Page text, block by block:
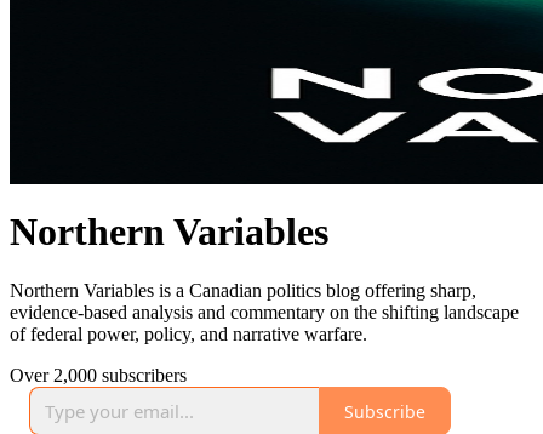
Northern Variables
Northern Variables is a Canadian politics blog offering sharp,
evidence-based analysis and commentary on the shifting landscape
of federal power, policy, and narrative warfare.
Over 2,000 subscribers
Subscribe